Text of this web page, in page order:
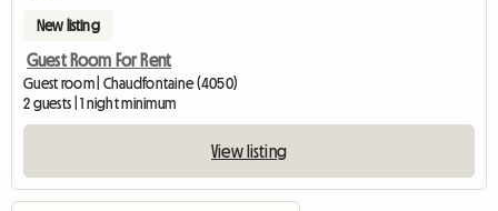
New listing
Guest Room For Rent
Guest room | Chaudfontaine (4050)
2 guests | 1 night minimum
View listing